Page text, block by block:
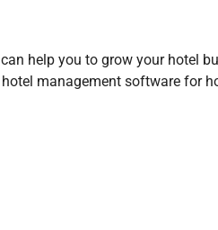
help you to grow your hotel
management software for